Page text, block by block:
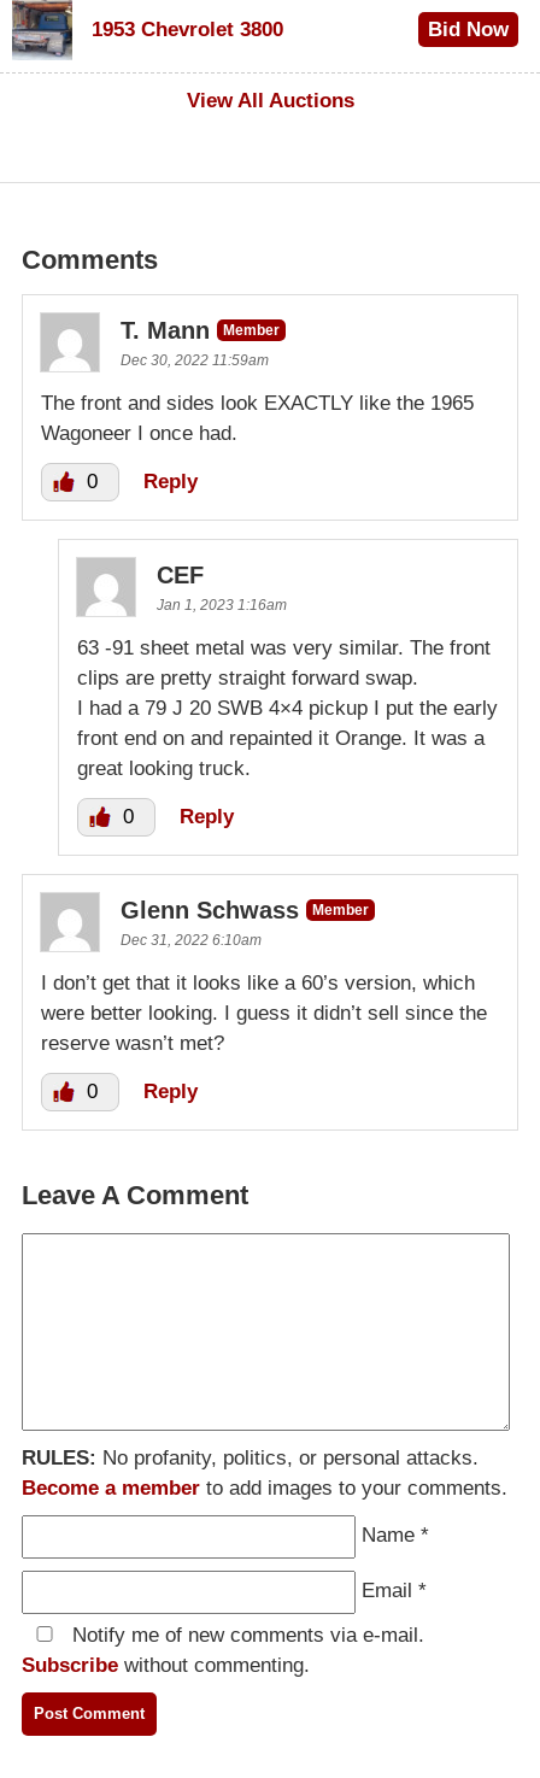
1953 Chevrolet 3800
Bid Now
View All Auctions
Comments
T. Mann
Member
Dec 30, 2022 11:59am
The front and sides look EXACTLY like the 1965
Wagoneer I once had.
0 Reply
CEF
Jan 1, 2023 1:16am
63 -91 sheet metal was very similar. The front
clips are pretty straight forward swap.
I had a 79 J 20 SWB 4×4 pickup I put the early
front end on and repainted it Orange. It was a
great looking truck.
0 Reply
Glenn Schwass
Member
Dec 31, 2022 6:10am
I don’t get that it looks like a 60’s version, which
were better looking. I guess it didn’t sell since the
reserve wasn’t met?
0 Reply
Leave A Comment
RULES: No profanity, politics, or personal attacks.
Become a member to add images to your comments.
Name *
Email *
Notify me of new comments via e-mail.
Subscribe without commenting.